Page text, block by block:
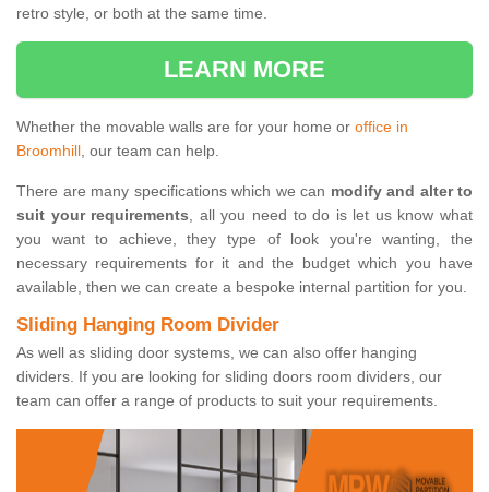
retro style, or both at the same time.
LEARN MORE
Whether the movable walls are for your home or office in
Broomhill, our team can help.
There are many specifications which we can modify and alter to
suit your requirements, all you need to do is let us know what
you want to achieve, they type of look you're wanting, the
necessary requirements for it and the budget which you have
available, then we can create a bespoke internal partition for you.
Sliding Hanging Room Divider
As well as sliding door systems, we can also offer hanging
dividers. If you are looking for sliding doors room dividers, our
team can offer a range of products to suit your requirements.